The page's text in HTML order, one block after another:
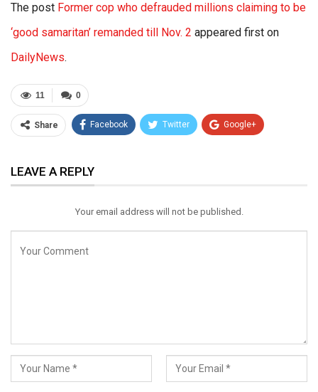
The post Former cop who defrauded millions claiming to be
‘good samaritan’ remanded till Nov. 2 appeared first on
DailyNews.
0
11
Share Facebook Twitter Google+
Email
LEAVE A REPLY
Your email address will not be published.